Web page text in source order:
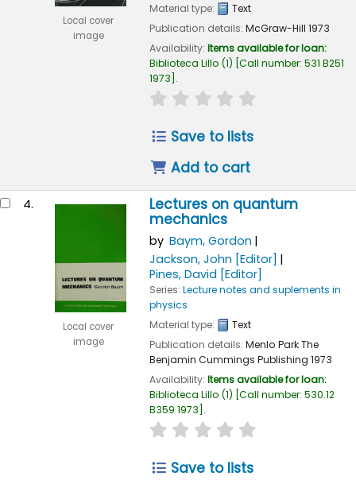
Local cover
image
Material type:
Text
Publication details: McGraw-Hill 1973
Availability: Items available for loan:
Biblioteca Lillo (1) Call number: 531 B251
1973 .
star rating
Save to lists
Add to cart
4.
Local cover
image
Lectures on quantum
mechanics
by Baym, Gordon
Jackson, John [Editor]
Pines, David [Editor]
Series: Lecture notes and suplements in
physics
Material type:
Text
Publication details: Menlo ParkThe
Benjamin Cummings Publishing 1973
Availability: Items available for loan:
Biblioteca Lillo (1) Call number: 530.12
B359 1973 .
star rating
Save to lists